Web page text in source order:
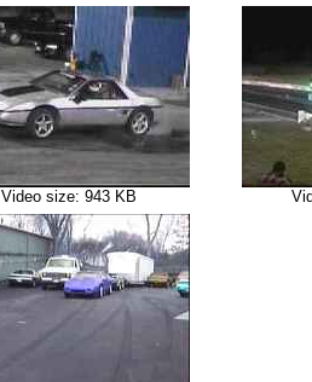
Video size: 943 KB